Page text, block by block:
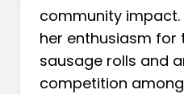
community
her enthusiasm for
sausage rolls and
competition